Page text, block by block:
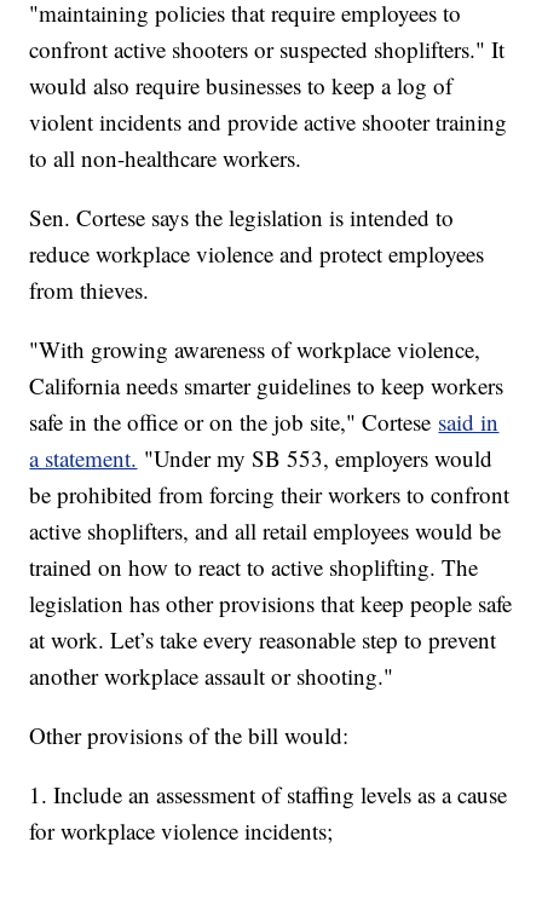
"maintaining policies that require employees to
confront active shooters or suspected shoplifters." It
would also require businesses to keep a log of
violent incidents and provide active shooter training
to all non-healthcare workers.
Sen. Cortese says the legislation is intended to
reduce workplace violence and protect employees
from thieves.
"With growing awareness of workplace violence,
California needs smarter guidelines to keep workers
safe in the office or on the job site," Cortese said in
a statement. "Under my SB 553, employers would
be prohibited from forcing their workers to confront
active shoplifters, and all retail employees would be
trained on how to react to active shoplifting. The
legislation has other provisions that keep people safe
at work. Let’s take every reasonable step to prevent
another workplace assault or shooting."
Other provisions of the bill would:
1. Include an assessment of staffing levels as a cause
for workplace violence incidents;